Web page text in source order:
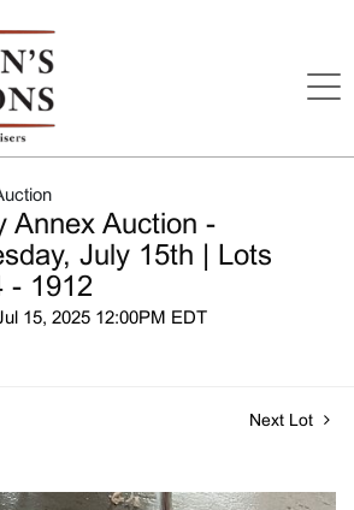
Annex Auction -
July 15th | Lots
- 1912
15, 2025 12:00PM EDT
Next Lot